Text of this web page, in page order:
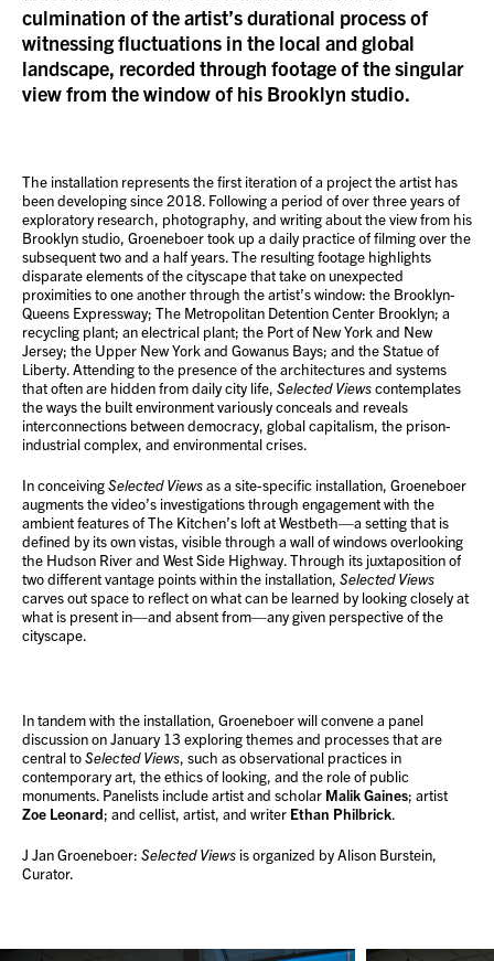
culmination of the artist’s durational process of
witnessing fluctuations in the local and global
landscape, recorded through footage of the singular
view from the window of his Brooklyn studio.
The installation represents the first iteration of a project the artist has
been developing since 2018. Following a period of over three years of
exploratory research, photography, and writing about the view from his
Brooklyn studio, Groeneboer took up a daily practice of filming over the
subsequent two and a half years. The resulting footage highlights
disparate elements of the cityscape that take on unexpected
proximities to one another through the artist’s window: the Brooklyn-
Queens Expressway; The Metropolitan Detention Center Brooklyn; a
recycling plant; an electrical plant; the Port of New York and New
Jersey; the Upper New York and Gowanus Bays; and the Statue of
Liberty. Attending to the presence of the architectures and systems
that often are hidden from daily city life, Selected Viewscontemplates
the ways the built environment variously conceals and reveals
interconnections between democracy, global capitalism, the prison-
industrial complex, and environmental crises.
In conceivingSelected Viewsas a site-specific installation, Groeneboer
augments the video’s investigations through engagement with the
ambient features of The Kitchen’s loft at Westbeth—a setting that is
defined by its own vistas, visible through a wall of windows overlooking
the Hudson River and West Side Highway. Through its juxtaposition of
two different vantage points within the installation, Selected Views
carves out space to reflect on what can be learned by looking closely at
what is present in—and absent from—any given perspective of the
cityscape.
In tandem with the installation, Groeneboer will convene a panel
discussion on January 13 exploring themes and processes that are
central toSelected Views, such as observational practices in
contemporary art, the ethics of looking, and the role of public
monuments. Panelists include artist and scholar Malik Gaines; artist
Zoe Leonard; and cellist, artist, and writer Ethan Philbrick.
J Jan Groeneboer: Selected Views is organized by Alison Burstein,
Curator.